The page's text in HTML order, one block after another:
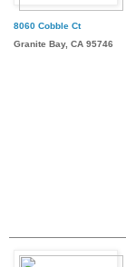
8060 Cobble Ct
Granite Bay, CA 95746